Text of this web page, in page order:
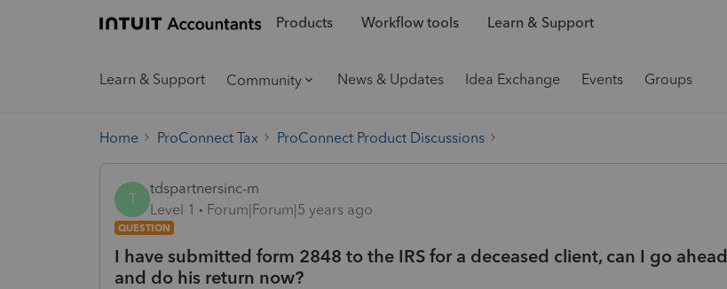
Products Workflow tools Learn & Support
Learn & Support Community News & Updates Idea Exchange Events Groups
Home ProConnect Tax ProConnect Product Discussions
T
tdspartnersinc-m
Level 1
Forum|Forum|5 years ago
QUESTION
I have submitted form 2848 to the IRS for a deceased client, can I go ahead
and do his return now?